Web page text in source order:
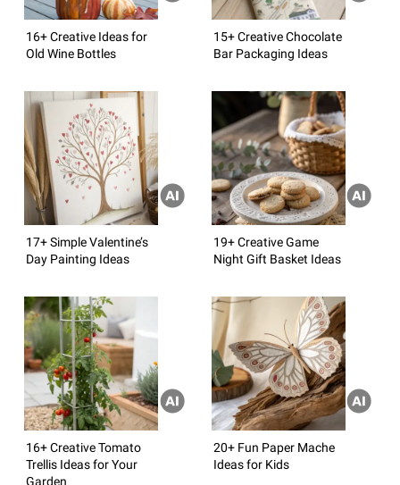
16+ Creative Ideas for
Old Wine Bottles
15+ Creative Chocolate
Bar Packaging Ideas
17+ Simple Valentine’s
Day Painting Ideas
19+ Creative Game
Night Gift Basket Ideas
16+ Creative Tomato
Trellis Ideas for Your
Garden
20+ Fun Paper Mache
Ideas for Kids